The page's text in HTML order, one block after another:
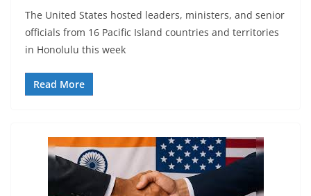
The United States hosted leaders, ministers, and senior
officials from 16 Pacific Island countries and territories
in Honolulu this week
Read More